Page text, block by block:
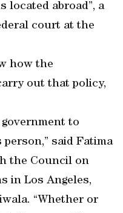
located abroad”, a
court at the
how the
out that policy,
to
said Fatima
the Council on
in Los Angeles,
“Whether or